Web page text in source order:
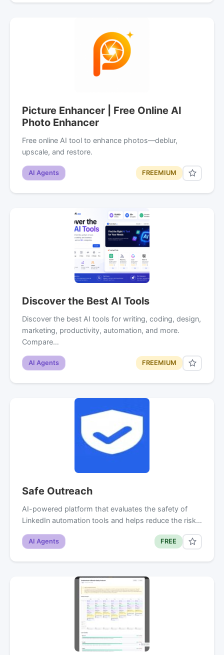
Picture Enhancer | Free Online AI
Photo Enhancer
Free online AI tool to enhance photos—deblur,
upscale, and restore.
AI Agents FREEMIUM
Discover the Best AI Tools
Discover the best AI tools for writing, coding, design,
marketing, productivity, automation, and more.
Compare…
AI Agents FREEMIUM
Safe Outreach
AI-powered platform that evaluates the safety of
LinkedIn automation tools and helps reduce the risk…
AI Agents FREE